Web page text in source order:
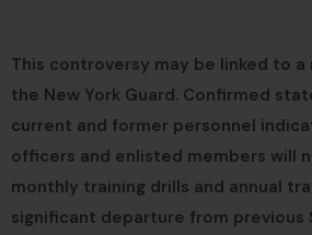
This controversy may be linked to a
the New York Guard. Confirmed
current and former personnel
officers and enlisted members will
monthly training drills and annual
significant departure from previous